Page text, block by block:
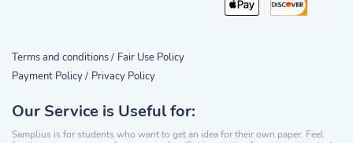
Our Service is Useful for:
Samplius is for students who want to get an idea for their own paper. Feel
Terms and conditions / Fair Use Policy
Payment Policy / Privacy Policy